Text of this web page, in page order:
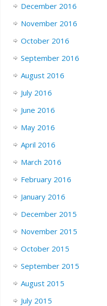
December 2016
November 2016
October 2016
September 2016
August 2016
July 2016
June 2016
May 2016
April 2016
March 2016
February 2016
January 2016
December 2015
November 2015
October 2015
September 2015
August 2015
July 2015